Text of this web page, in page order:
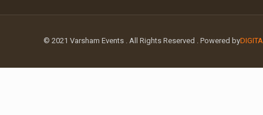
© 2021 Varsham Events . All Rights Reserved . Powered by